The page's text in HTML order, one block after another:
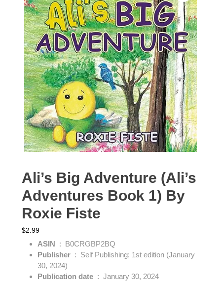
Ali’s Big Adventure (Ali’s
Adventures Book 1) By
Roxie Fiste
$2.99
ASIN ‏ : ‎ B0CRGBP2BQ
Publisher ‏ : ‎ Self Publishing; 1st edition (January
30, 2024)
Publication date ‏ : ‎ January 30, 2024